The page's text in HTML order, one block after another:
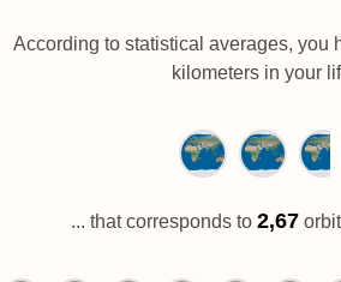
According to statistical averages, you
kilometers in your
... that corresponds to 2,67